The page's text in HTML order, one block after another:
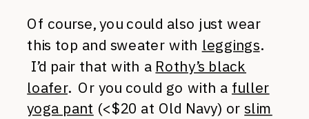
Of course, you could also just wear
this top and sweater with leggings.
I’d pair that with a Rothy’s black
loafer. Or you could go with a fuller
yoga pant (<$20 at Old Navy) orslim